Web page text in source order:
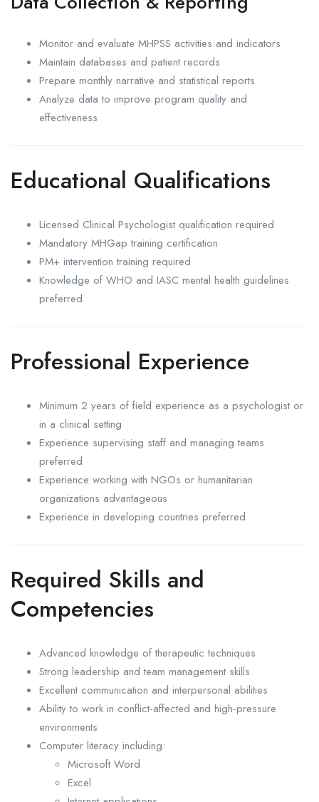
Monitor and evaluate MHPSS activities and indicators
Maintain databases and patient records
Prepare monthly narrative and statistical reports
Analyze data to improve program quality and
effectiveness
Educational Qualifications
Licensed Clinical Psychologist qualification required
Mandatory MHGap training certification
PM+ intervention training required
Knowledge of WHO and IASC mental health guidelines
preferred
Professional Experience
Minimum 2 years of field experience as a psychologist or
in a clinical setting
Experience supervising staff and managing teams
preferred
Experience working with NGOs or humanitarian
organizations advantageous
Experience in developing countries preferred
Required Skills and
Competencies
Advanced knowledge of therapeutic techniques
Strong leadership and team management skills
Excellent communication and interpersonal abilities
Ability to work in conflict-affected and high-pressure
environments
Computer literacy including:
Microsoft Word
Excel